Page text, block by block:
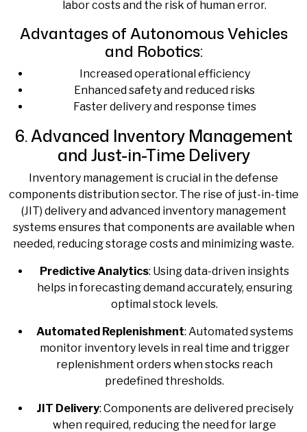
labor costs and the risk of human error.
Advantages of Autonomous Vehicles
and Robotics:
Increased operational efficiency
Enhanced safety and reduced risks
Faster delivery and response times
6. Advanced Inventory Management
and Just-in-Time Delivery
Inventory management is crucial in the defense
components distribution sector. The rise of just-in-time
(JIT) delivery and advanced inventory management
systems ensures that components are available when
needed, reducing storage costs and minimizing waste.
Predictive Analytics: Using data-driven insights
helps in forecasting demand accurately, ensuring
optimal stock levels.
Automated Replenishment: Automated systems
monitor inventory levels in real time and trigger
replenishment orders when stocks reach
predefined thresholds.
JIT Delivery: Components are delivered precisely
when required, reducing the need for large